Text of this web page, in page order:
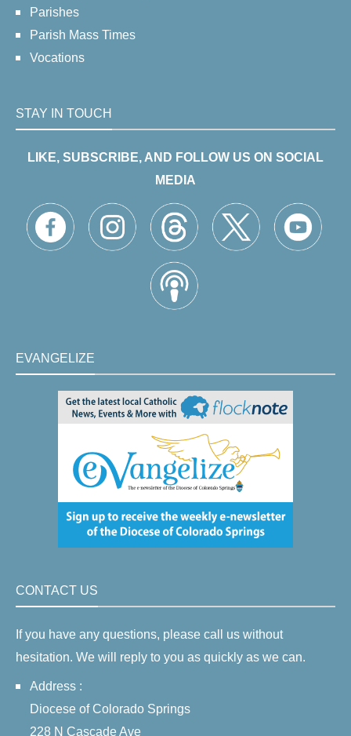
Parishes
Parish Mass Times
Vocations
STAY IN TOUCH
LIKE, SUBSCRIBE, AND FOLLOW US ON SOCIAL
MEDIA
EVANGELIZE
CONTACT US
If you have any questions, please call us without
hesitation. We will reply to you as quickly as we can.
Address :
Diocese of Colorado Springs
228 N Cascade Ave